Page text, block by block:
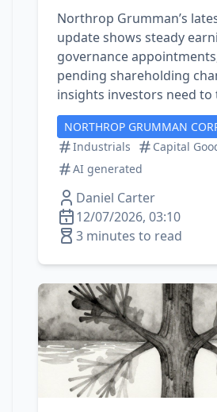
Northrop Grumman’s
update shows steady
governance
pending shareholding
insights investors need to
NORTHROP GRUMMAN
Industrials
Capital
AI generated
Daniel Carter
12/07/2026, 03:10
3 minutes to read